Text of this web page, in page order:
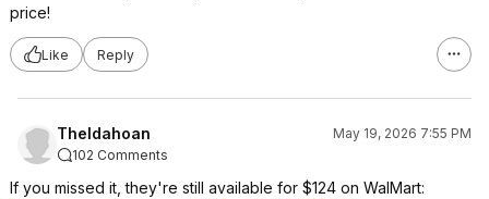
price!
Like Reply
TheIdahoan
May 19, 2026 7:55 PM
102 Comments
If you missed it, they're still available for $124 on WalMart: